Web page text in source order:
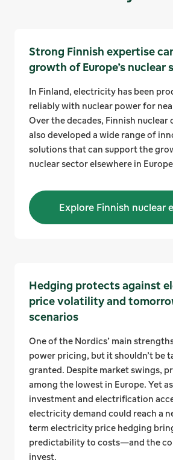
Strong Finnish expertise
growth of Europe’s nuclear
In Finland, electricity has been
reliably with nuclear power for
Over the decades, Finnish nuclear
also developed a wide range of
solutions that can support the
nuclear sector elsewhere in
Explore Finnish nuclear
Hedging protects against
price volatility and
scenarios
One of the Nordics’ main
power pricing, but it shouldn’t be
granted. Despite market swings,
among the lowest in Europe. Yet
investment and electrification
electricity demand could reach a
term electricity price hedging
predictability to costs—and the
invest.